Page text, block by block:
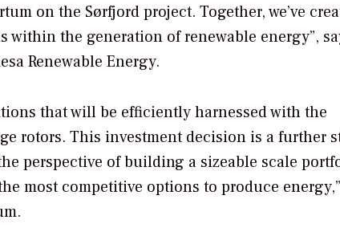
on the Sørfjord project. Together, we’ve
the generation of renewable energy”,
Renewable Energy.
that will be efficiently harnessed with the
rotors. This investment decision is a further
perspective of building a sizeable scale
most competitive options to produce